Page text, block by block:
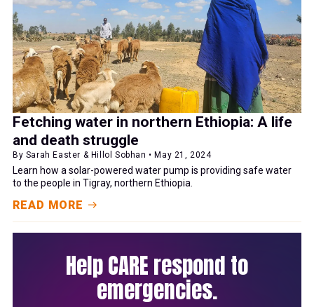
Fetching water in northern Ethiopia: A life
and death struggle
By Sarah Easter & Hillol Sobhan • May 21, 2024
Learn how a solar-powered water pump is providing safe water
to the people in Tigray, northern Ethiopia.
READ MORE
Help CARE respond to
emergencies.